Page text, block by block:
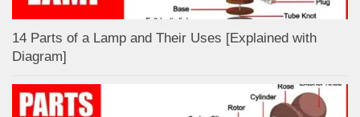
14 Parts of a Lamp and Their Uses [Explained with
Diagram]